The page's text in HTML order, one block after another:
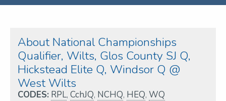
About National Championships
Qualifier, Wilts, Glos County SJ Q,
Hickstead Elite Q, Windsor Q @
West Wilts
CODES: RPL, CchJQ, NCHQ, HEQ, WQ